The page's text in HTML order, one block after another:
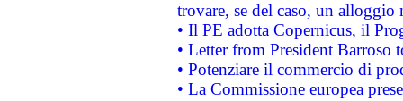
trovare, se del caso, un
• Il PE adotta Copernicus, il
• Letter from President Barroso
• Potenziare il commercio di
• La Commissione europea